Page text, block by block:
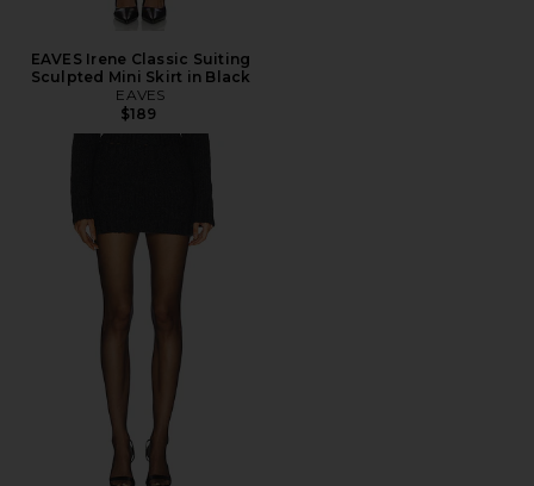
EAVES Irene Classic Suiting
Sculpted Mini Skirt in Black
EAVES
$189